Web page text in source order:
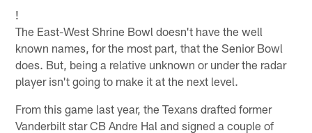
!
The East-West Shrine Bowl doesn't have the well
known names, for the most part, that the Senior Bowl
does. But, being a relative unknown or under the radar
player isn't going to make it at the next level.
From this game last year, the Texans drafted former
Vanderbilt star CB Andre Hal and signed a couple of